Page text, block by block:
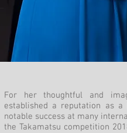
For her thoughtful and
established a reputation as
notable success at many
the Takamatsu competition